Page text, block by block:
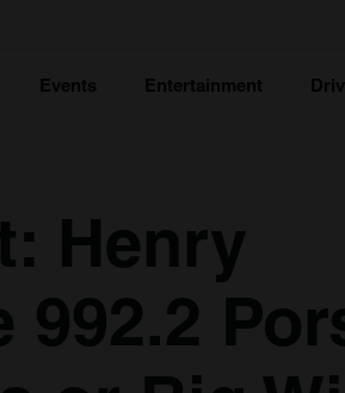
Events Entertainment
Henry